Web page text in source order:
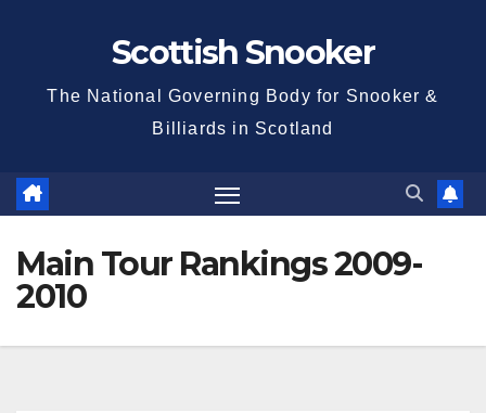
Scottish Snooker
The National Governing Body for Snooker &
Billiards in Scotland
Main Tour Rankings 2009-
2010